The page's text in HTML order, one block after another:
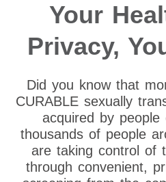
Your
Privacy,
Did you know that
CURABLE sexually
acquired by people
thousands of people
are taking control of
through convenient,